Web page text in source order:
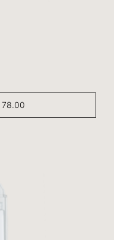
78.00